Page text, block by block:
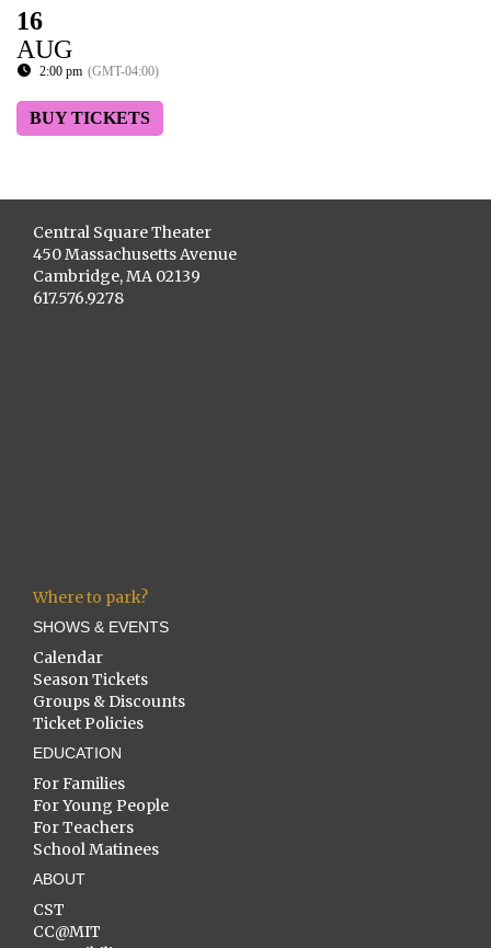
16
AUG
2:00 pm (GMT-04:00)
BUY TICKETS
Central Square Theater
450 Massachusetts Avenue
Cambridge, MA 02139
617.576.9278
Where to park?
SHOWS & EVENTS
Calendar
Season Tickets
Groups & Discounts
Ticket Policies
EDUCATION
For Families
For Young People
For Teachers
School Matinees
ABOUT
CST
CC@MIT